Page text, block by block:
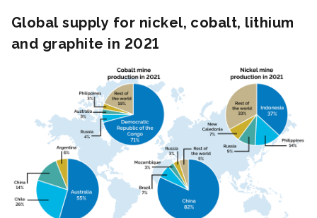
Global supply for nickel, cobalt, lithium
and graphite in 2021